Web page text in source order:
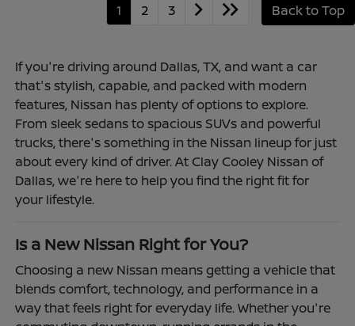
1 2 3 Back to Top
If you're driving around Dallas, TX, and want a car
that's stylish, capable, and packed with modern
features, Nissan has plenty of options to explore.
From sleek sedans to spacious SUVs and powerful
trucks, there's something in the Nissan lineup for just
about every kind of driver. At Clay Cooley Nissan of
Dallas, we're here to help you find the right fit for
your lifestyle.
Is a New Nissan Right for You?
Choosing a new Nissan means getting a vehicle that
blends comfort, technology, and performance in a
way that feels right for everyday life. Whether you're